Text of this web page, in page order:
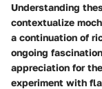
Understanding
contextualize
a continuation of
ongoing
appreciation for
experiment with